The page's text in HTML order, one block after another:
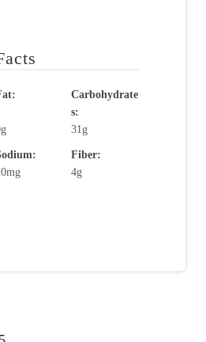
Carbohydrate
s:
31g
Fiber:
4g